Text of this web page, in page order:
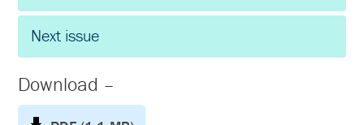
Next issue
Download –